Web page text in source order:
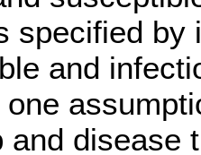
specified
and
and disease